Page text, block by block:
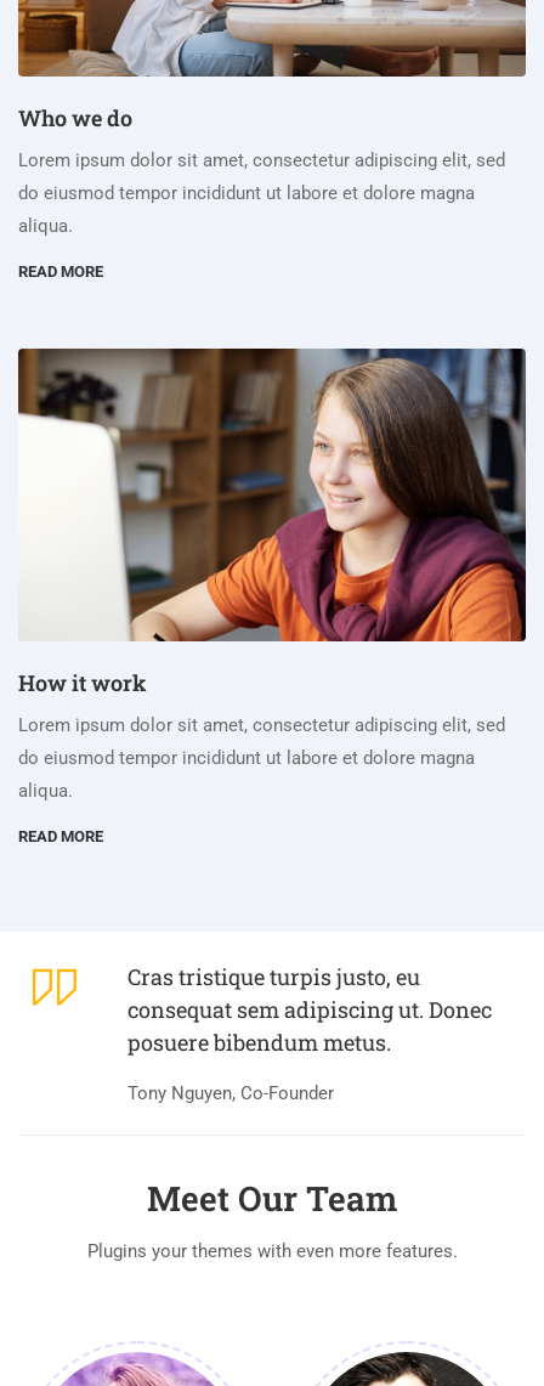
Who we do
Lorem ipsum dolor sit amet, consectetur adipiscing elit, sed
do eiusmod tempor incididunt ut labore et dolore magna
aliqua.
READ MORE
How it work
Lorem ipsum dolor sit amet, consectetur adipiscing elit, sed
do eiusmod tempor incididunt ut labore et dolore magna
aliqua.
READ MORE
Cras tristique turpis justo, eu
consequat sem adipiscing ut. Donec
posuere bibendum metus.
Tony Nguyen, Co-Founder
Meet Our Team
Plugins your themes with even more features.